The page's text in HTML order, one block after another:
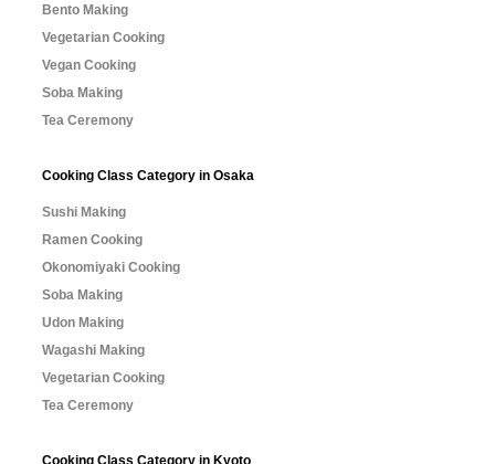
Bento Making
Vegetarian Cooking
Vegan Cooking
Soba Making
Tea Ceremony
Cooking Class Category in Osaka
Sushi Making
Ramen Cooking
Okonomiyaki Cooking
Soba Making
Udon Making
Wagashi Making
Vegetarian Cooking
Tea Ceremony